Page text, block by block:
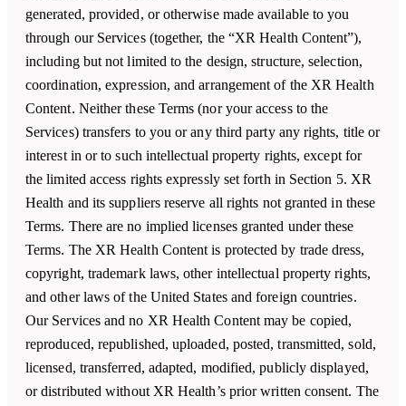
generated, provided, or otherwise made available to you
through our Services (together, the “XR Health Content”),
including but not limited to the design, structure, selection,
coordination, expression, and arrangement of the XR Health
Content. Neither these Terms (nor your access to the
Services) transfers to you or any third party any rights, title or
interest in or to such intellectual property rights, except for
the limited access rights expressly set forth in Section 5. XR
Health and its suppliers reserve all rights not granted in these
Terms. There are no implied licenses granted under these
Terms. The XR Health Content is protected by trade dress,
copyright, trademark laws, other intellectual property rights,
and other laws of the United States and foreign countries.
Our Services and no XR Health Content may be copied,
reproduced, republished, uploaded, posted, transmitted, sold,
licensed, transferred, adapted, modified, publicly displayed,
or distributed without XR Health’s prior written consent. The